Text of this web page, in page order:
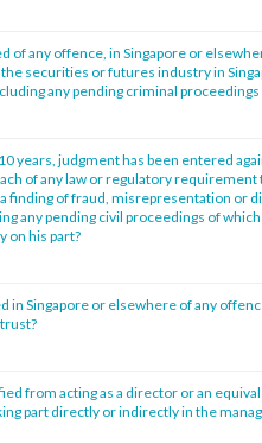
of any offence, in Singapore or
securities or futures industry in
any pending criminal
years, judgment has been entered
of any law or regulatory
finding of fraud, misrepresentation or
any pending civil proceedings of
on his part?
in Singapore or elsewhere of any
from acting as a director or an
part directly or indirectly in the